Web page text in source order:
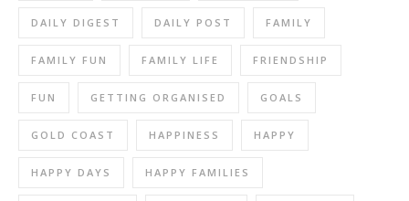
DAILY DIGEST DAILY POST FAMILY
FAMILY FUN FAMILY LIFE FRIENDSHIP
FUN GETTING ORGANISED GOALS
GOLD COAST HAPPINESS HAPPY
HAPPY DAYS HAPPY FAMILIES